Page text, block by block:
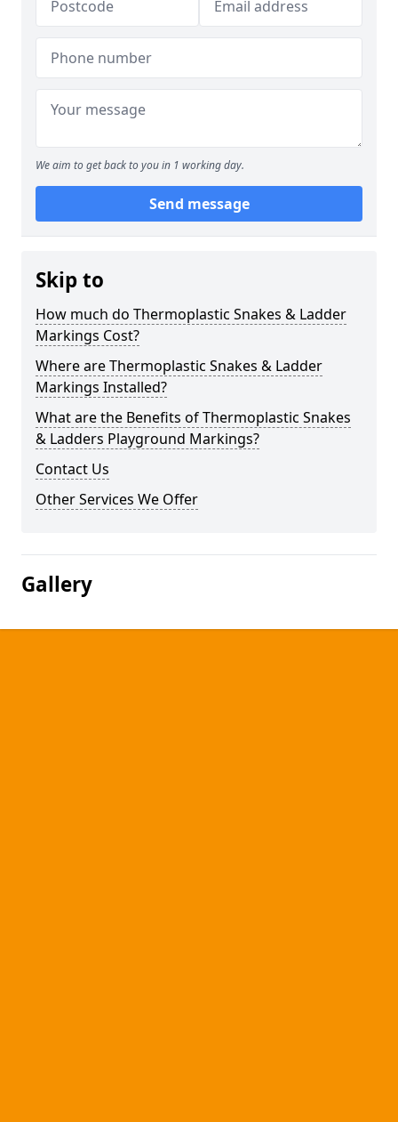
We aim to get back to you in 1 working day.
Send message
Skip to
How much do Thermoplastic Snakes & Ladder
Markings Cost?
Where are Thermoplastic Snakes & Ladder
Markings Installed?
What are the Benefits of Thermoplastic Snakes
& Ladders Playground Markings?
Contact Us
Other Services We Offer
Gallery